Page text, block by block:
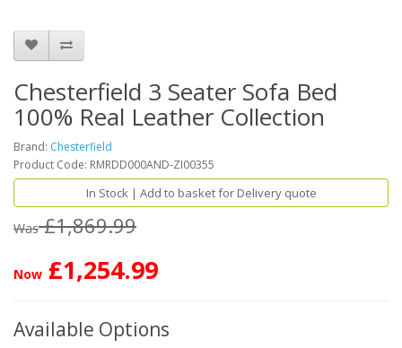
Chesterfield 3 Seater Sofa Bed
100% Real Leather Collection
Brand: Chesterfield
Product Code: RMRDD000AND-ZI00355
In Stock | Add to basket for Delivery quote
Was £1,869.99
Now £1,254.99
Available Options